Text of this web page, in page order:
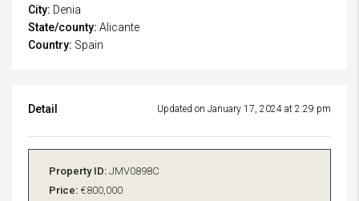
City: Denia
State/county: Alicante
Country: Spain
Detail Updated on January 17, 2024 at 2:29 pm
Property ID: JMV0898C
Price: €800,000